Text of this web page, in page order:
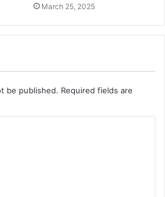
March 25, 2025
be published. Required fields are